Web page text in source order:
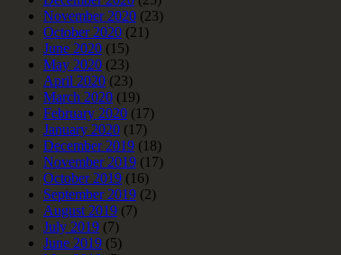
November 2020 (23)
October 2020 (21)
June 2020 (15)
May 2020 (23)
April 2020 (23)
March 2020 (19)
February 2020 (17)
January 2020 (17)
December 2019 (18)
November 2019 (17)
October 2019 (16)
September 2019 (2)
August 2019 (7)
July 2019 (7)
June 2019 (5)